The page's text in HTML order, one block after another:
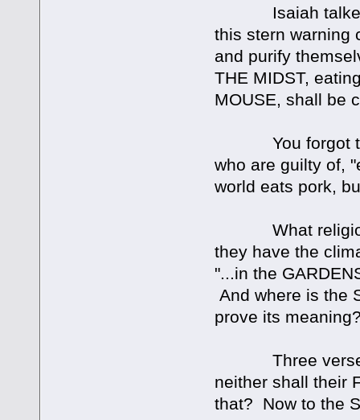
Isaiah talked
this stern warning
and purify
THE MIDST,
MOUSE, shall be
You forgot to
who are guilty of,
world eats pork,
What religion
they have the
"...in the
And where is the
prove its
Three verses
neither shall their
that? Now to the